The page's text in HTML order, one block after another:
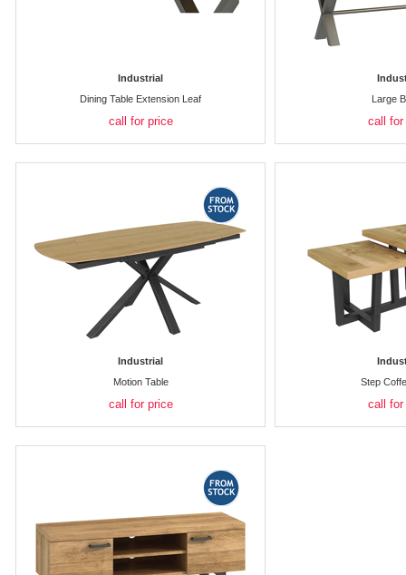
Industrial
Dining Table Extension Leaf
call for price
Large
call for
Industrial
Motion Table
call for price
Step
call for